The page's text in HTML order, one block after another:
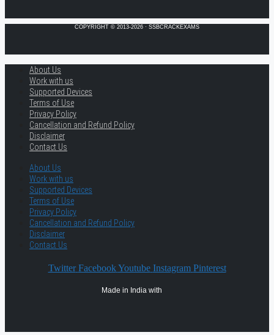
COPYRIGHT © 2013-2026 · SSBCRACKEXAMS
About Us
Work with us
Supported Devices
Terms of Use
Privacy Policy
Cancellation and Refund Policy
Disclaimer
Contact Us
About Us
Work with us
Supported Devices
Terms of Use
Privacy Policy
Cancellation and Refund Policy
Disclaimer
Contact Us
Twitter Facebook Youtube Instagram Pinterest
Made in India with